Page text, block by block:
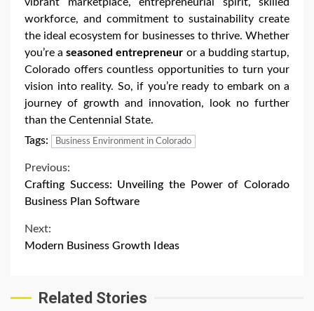
workforce, and commitment to sustainability create
the ideal ecosystem for businesses to thrive. Whether
you’re aseasoned entrepreneur or a budding startup,
Colorado offers countless opportunities to turn your
vision into reality. So, if you’re ready to embark on a
journey of growth and innovation, look no further
than the Centennial State.
Tags:
Business Environment in Colorado
Continue
Reading
Previous:
Crafting Success: Unveiling the Power of Colorado
Business Plan Software
Next:
Modern Business Growth Ideas
Related Stories